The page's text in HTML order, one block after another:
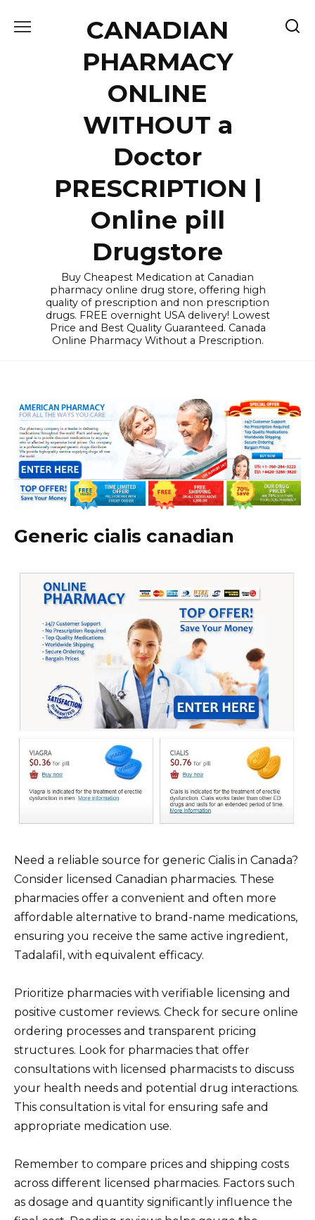
CANADIAN
PHARMACY
ONLINE
WITHOUT a
Doctor
PRESCRIPTION |
Online pill
Drugstore
Buy Cheapest Medication at Canadian
pharmacy online drug store, offering high
quality of prescription and non prescription
drugs. FREE overnight USA delivery! Lowest
Price and Best Quality Guaranteed. Canada
Online Pharmacy Without a Prescription.
Generic cialis canadian
Need a reliable source for generic Cialis in Canada?
Consider licensed Canadian pharmacies. These
pharmacies offer a convenient and often more
affordable alternative to brand-name medications,
ensuring you receive the same active ingredient,
Tadalafil, with equivalent efficacy.
Prioritize pharmacies with verifiable licensing and
positive customer reviews. Check for secure online
ordering processes and transparent pricing
structures. Look for pharmacies that offer
consultations with licensed pharmacists to discuss
your health needs and potential drug interactions.
This consultation is vital for ensuring safe and
appropriate medication use.
Remember to compare prices and shipping costs
across different licensed pharmacies. Factors such
as dosage and quantity significantly influence the